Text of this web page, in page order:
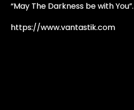
“May The Darkness be with You”.
https://www.vantastik.com